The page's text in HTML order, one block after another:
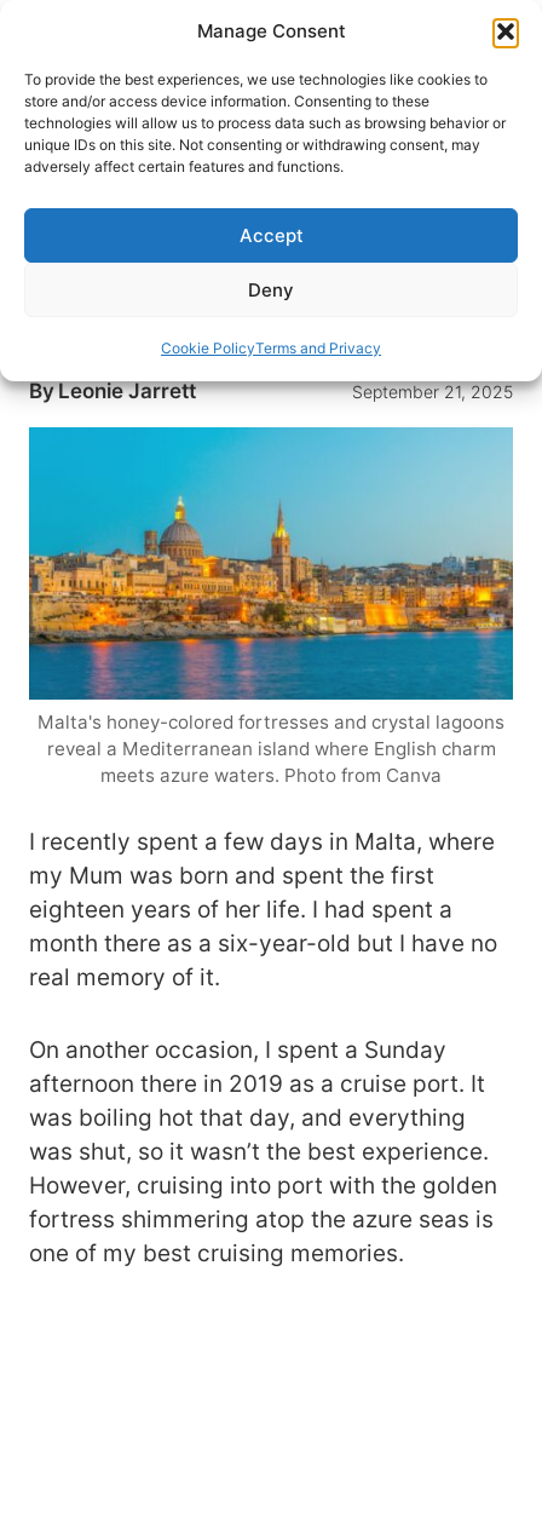
Manage Consent
To provide the best experiences, we use technologies like cookies to
store and/or access device information. Consenting to these
technologies will allow us to process data such as browsing behavior or
unique IDs on this site. Not consenting or withdrawing consent, may
adversely affect certain features and functions.
Accept
Deny
Cookie PolicyTerms and Privacy
content
HOME›DESTINATIONS›EUROPE›MALTA
Malta – A Jewel of the
Mediterranean With a Distinctly
English Flavour
Discover Malta – a Mediterranean paradise with a
stunning landscapes and vibrant culture.
ByLeonie Jarrett September 21, 2025
Malta's honey-colored fortresses and crystal lagoons
reveal a Mediterranean island where English charm
meets azure waters. Photo from Canva
I recently spent a few days in Malta, where
my Mum was born and spent the first
eighteen years of her life. I had spent a
month there as a six-year-old but I have no
real memory of it.
On another occasion, I spent a Sunday
afternoon there in 2019 as a cruise port. It
was boiling hot that day, and everything
was shut, so it wasn’t the best experience.
However, cruising into port with the golden
fortress shimmering atop the azure seas is
one of my best cruising memories.